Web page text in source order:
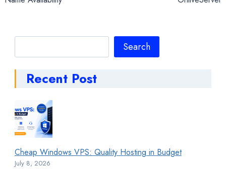
Search
Recent Post
Cheap Windows VPS: Quality Hosting in Budget
July 8, 2026